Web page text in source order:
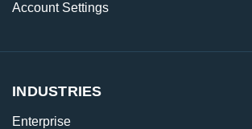
Account Settings
INDUSTRIES
Enterprise